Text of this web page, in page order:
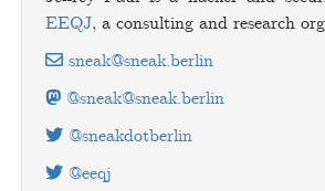
EEQJ, a consulting and research
sneak@sneak.berlin
@sneak@sneak.berlin
@sneakdotberlin
@eeqj